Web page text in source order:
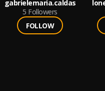
gabrielemaria.caldas
5 Followers
FOLLOW